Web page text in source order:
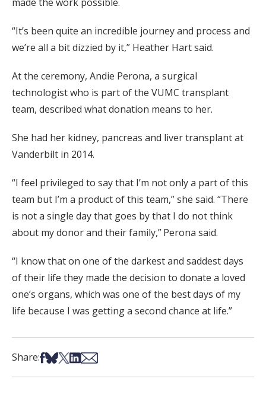
“It’s been quite an incredible journey and process and
we’re all a bit dizzied by it,” Heather Hart said.
At the ceremony, Andie Perona, a surgical
technologist who is part of the VUMC transplant
team, described what donation means to her.
She had her kidney, pancreas and liver transplant at
Vanderbilt in 2014.
“I feel privileged to say that I’m not only a part of this
team but I’m a product of this team,” she said. “There
is not a single day that goes by that I do not think
about my donor and their family,” Perona said.
“I know that on one of the darkest and saddest days
of their life they made the decision to donate a loved
one’s organs, which was one of the best days of my
life because I was getting a second chance at life.”
Share:Share on Facebook
Share on Bsky
Share on X
Share on LinkedIn
Share via Email